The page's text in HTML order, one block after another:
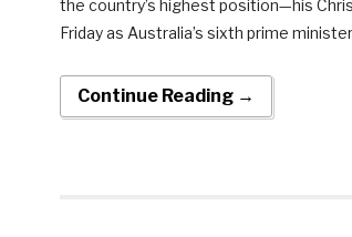
the country’s highest position—his
Friday as Australia’s sixth prime
Continue Reading →